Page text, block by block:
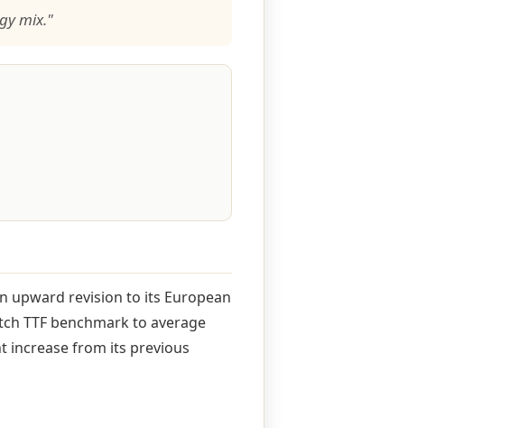
mix."
upward revision to its European
TTF benchmark to average
increase from its previous